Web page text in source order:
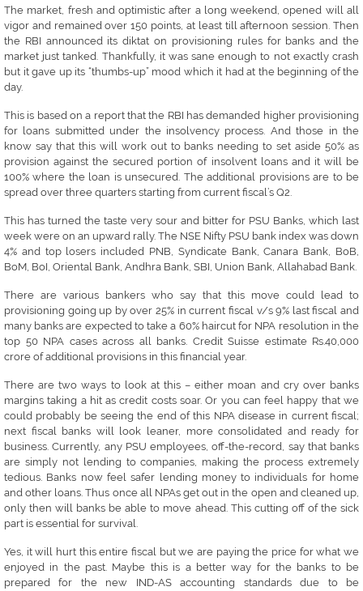
The market, fresh and optimistic after a long weekend, opened will all
vigor and remained over 150 points, at least till afternoon session. Then
the RBI announced its diktat on provisioning rules for banks and the
market just tanked. Thankfully, it was sane enough to not exactly crash
but it gave up its “thumbs-up” mood which it had at the beginning of the
day.
This is based on a report that the RBI has demanded higher provisioning
for loans submitted under the insolvency process. And those in the
know say that this will work out to banks needing to set aside 50% as
provision against the secured portion of insolvent loans and it will be
100% where the loan is unsecured. The additional provisions are to be
spread over three quarters starting from current fiscal’s Q2.
This has turned the taste very sour and bitter for PSU Banks, which last
week were on an upward rally. The NSE Nifty PSU bank index was down
4% and top losers included PNB, Syndicate Bank, Canara Bank, BoB,
BoM, BoI, Oriental Bank, Andhra Bank, SBI, Union Bank, Allahabad Bank.
There are various bankers who say that this move could lead to
provisioning going up by over 25% in current fiscal v/s 9% last fiscal and
many banks are expected to take a 60% haircut for NPA resolution in the
top 50 NPA cases across all banks. Credit Suisse estimate Rs.40,000
crore of additional provisions in this financial year.
There are two ways to look at this – either moan and cry over banks
margins taking a hit as credit costs soar. Or you can feel happy that we
could probably be seeing the end of this NPA disease in current fiscal;
next fiscal banks will look leaner, more consolidated and ready for
business. Currently, any PSU employees, off-the-record, say that banks
are simply not lending to companies, making the process extremely
tedious. Banks now feel safer lending money to individuals for home
and other loans. Thus once all NPAs get out in the open and cleaned up,
only then will banks be able to move ahead. This cutting off of the sick
part is essential for survival.
Yes, it will hurt this entire fiscal but we are paying the price for what we
enjoyed in the past. Maybe this is a better way for the banks to be
prepared for the new IND-AS accounting standards due to be